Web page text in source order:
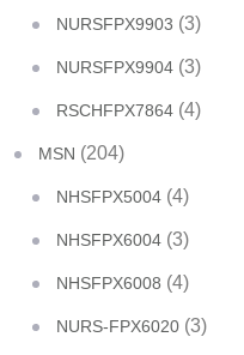
NURSFPX9903 (3)
NURSFPX9904 (3)
RSCHFPX7864 (4)
MSN (204)
NHSFPX5004 (4)
NHSFPX6004 (3)
NHSFPX6008 (4)
NURS-FPX6020 (3)